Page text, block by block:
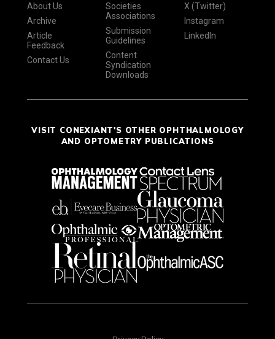
About Us
Archive
Article
Feedback
Contact Us
Societies
Associations
Submission
Guidelines
Content
Syndication
Downloads
X (Twitter)
Instagram
LinkedIn
VISIT CONEXIANT'S OTHER OPHTHALMOLOGY
AND OPTOMETRY PUBLICATIONS